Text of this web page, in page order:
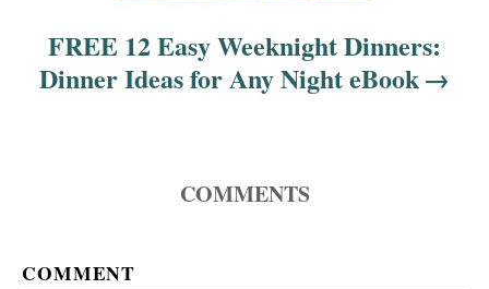
FREE 12 Easy Weeknight Dinners:
Dinner Ideas for Any Night eBook
COMMENTS
COMMENT